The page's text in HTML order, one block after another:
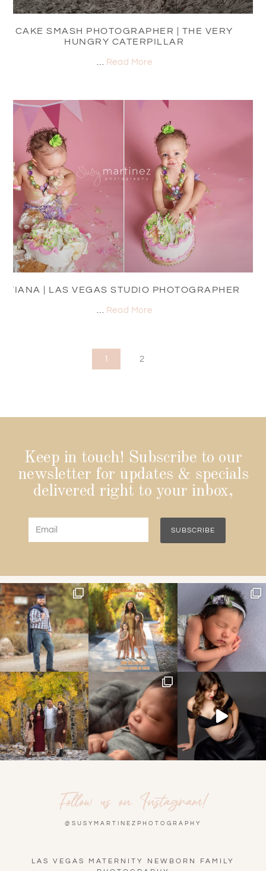
CAKE SMASH PHOTOGRAPHER | THE VERY
HUNGRY CATERPILLAR
Read More
TIANA | LAS VEGAS STUDIO PHOTOGRAPHER
Read More
1 2
Keep in touch! Subscribe to our
newsletter for updates & specials
delivered right to your inbox,
Follow us on Instagram!
@SUSYMARTINEZPHOTOGRAPHY
LAS VEGAS MATERNITY NEWBORN FAMILY